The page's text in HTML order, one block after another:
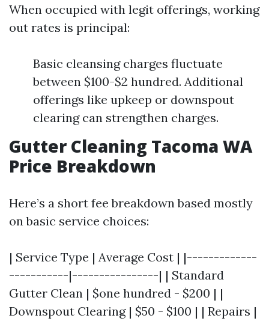
When occupied with legit offerings, working
out rates is principal:
Basic cleansing charges fluctuate
between $100-$2 hundred. Additional
offerings like upkeep or downspout
clearing can strengthen charges.
Gutter Cleaning Tacoma WA
Price Breakdown
Here’s a short fee breakdown based mostly
on basic service choices:
| Service Type | Average Cost | |-------------
-----------|----------------| | Standard
Gutter Clean | $one hundred - $200 | |
Downspout Clearing | $50 - $100 | | Repairs |